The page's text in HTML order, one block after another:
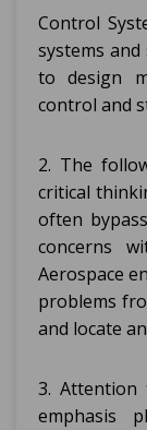
Control
systems
to design
control and
2. The
critical
often
concerns
Aerospace
problems
and locate
3.
emphasis